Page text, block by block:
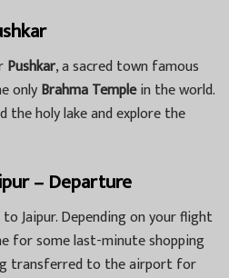
Pushkar, a sacred town famous
onlyBrahma Templein the world.
the holy lake and explore the
– Departure
Jaipur. Depending on your flight
for some last-minute shopping
transferred to the airport for